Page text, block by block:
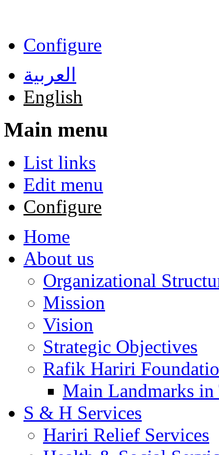
Configure
العربية
English
Main menu
List links
Edit menu
Configure
Home
About us
Organizational
Mission
Vision
Strategic Objectives
Rafik Hariri
Main Landmarks
S & H Services
Hariri Relief Services